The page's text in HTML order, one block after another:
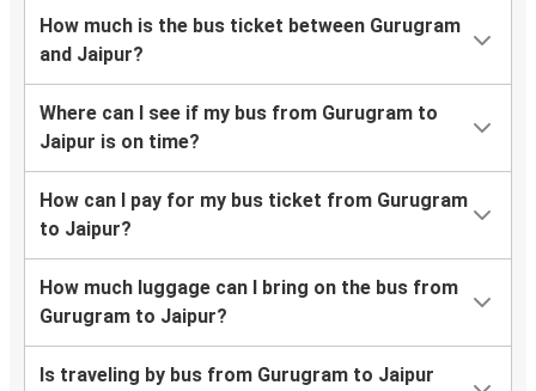
How much is the bus ticket between Gurugram
and Jaipur?
Where can I see if my bus from Gurugram to
Jaipur is on time?
How can I pay for my bus ticket from Gurugram
to Jaipur?
How much luggage can I bring on the bus from
Gurugram to Jaipur?
Is traveling by bus from Gurugram to Jaipur